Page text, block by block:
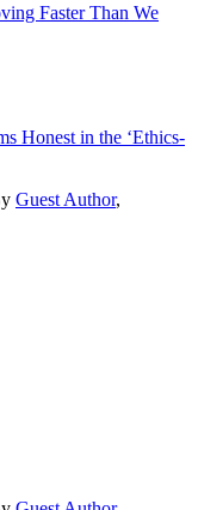
Faster Than We
Honest in the ‘Ethics-
Guest Author,